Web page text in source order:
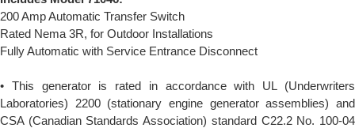
200 Amp Automatic Transfer Switch
Rated Nema 3R, for Outdoor Installations
Fully Automatic with Service Entrance Disconnect
• This generator is rated in accordance with UL (Underwriters
Laboratories) 2200 (stationary engine generator assemblies) and
CSA (Canadian Standards Association) standard C22.2 No. 100-04